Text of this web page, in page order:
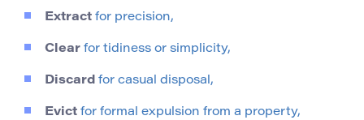
Extract for precision,
Clear for tidiness or simplicity,
Discard for casual disposal,
Evict for formal expulsion from a property,